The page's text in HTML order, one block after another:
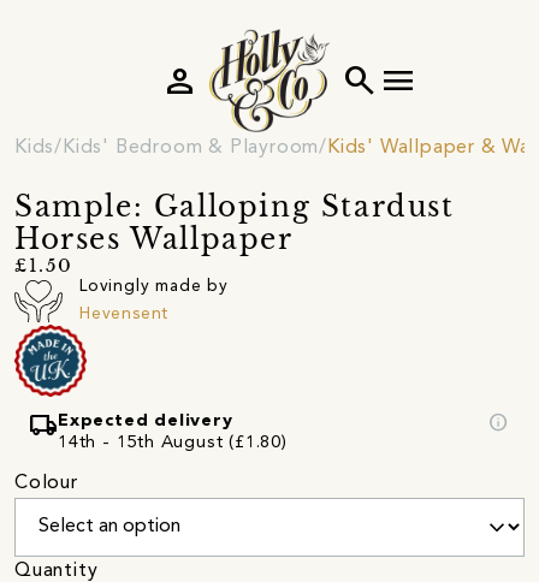
search menu
person
Kids Kids' Bedroom & Playroom Kids' Wallpaper &
Sample: Galloping Stardust
Horses Wallpaper
£1.50
Lovingly made by
Hevensent
local_shipping Expected delivery
14th - 15th August (£1.80)
info
Colour
Quantity